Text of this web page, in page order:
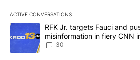
ACTIVE CONVERSATIONS
The following is a list of the most
A trending article titled "RFK Jr.
RFK Jr. targets Fauci and
misinformation in fiery CNN
30